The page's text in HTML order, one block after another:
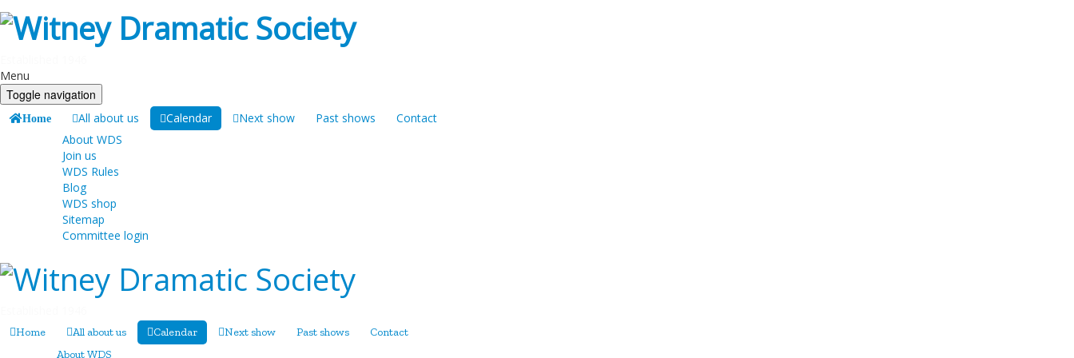
Menu
Toggle navigation
Home
All about us
About WDS
Join us
WDS Rules
Blog
WDS shop
Sitemap
Committee login
Calendar Next show Past shows Contact
Home
All about us
About WDS
Calendar Next show Past shows Contact